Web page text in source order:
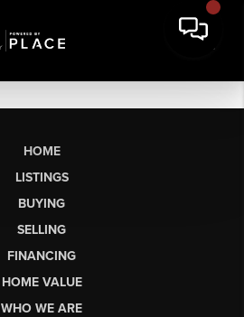
HOME
LISTINGS
BUYING
SELLING
FINANCING
HOME VALUE
WHO WE ARE